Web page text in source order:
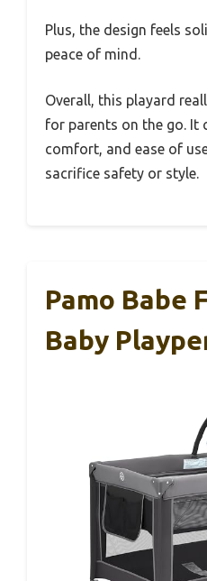
Plus, the design feels
peace of mind.
Overall, this playard
for parents on the go. It
comfort, and ease of
sacrifice safety or style.
Pamo Babe
Baby